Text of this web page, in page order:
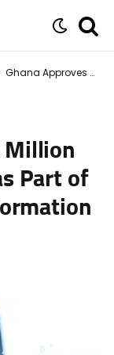
Ghana Approves $250 Million AI Computing Center as Part of Broader Digital Transformation Push
Million
Part of